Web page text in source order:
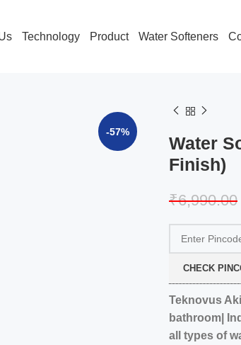
Technology Product Water Softeners
-57%
Water
Finish)
₹6,990.00
CHECK
Teknovus
bathroom|
all types of